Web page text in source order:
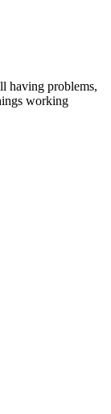
having problems,
working